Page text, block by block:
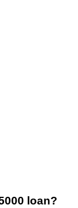
loan?